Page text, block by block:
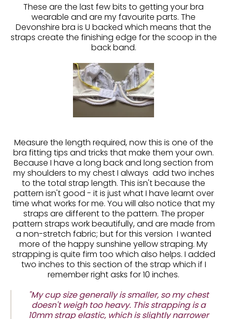
These are the last few bits to getting your bra
wearable and are my favourite parts. The
Devonshire bra is U backed which means that the
straps create the finishing edge for the scoop in the
back band.
Measure the length required, now this is one of the
bra fitting tips and tricks that make them your own.
Because I have a long back and long section from
my shoulders to my chest I always add two inches
to the total strap length. This isn't because the
pattern isn't good - it is just what I have learnt over
time what works for me. You will also notice that my
straps are different to the pattern. The proper
pattern straps work beautifully, and are made from
a non-stretch fabric; but for this version I wanted
more of the happy sunshine yellow straping. My
strapping is quite firm too which also helps. I added
two inches to this section of the strap which if I
remember right asks for 10 inches.
"My cup size generally is smaller, so my chest
doesn't weigh too heavy. This strapping is a
10mm strap elastic, which is slightly narrower